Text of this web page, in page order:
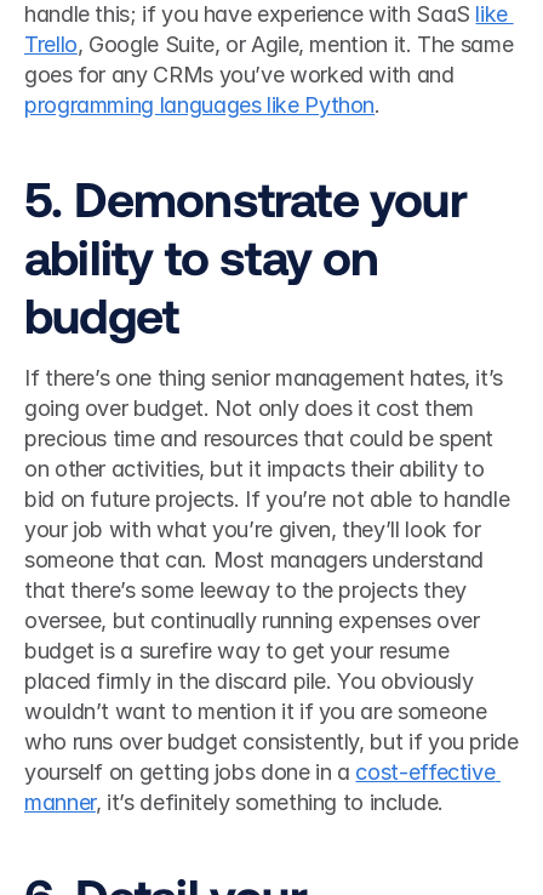
handle this; if you have experience with SaaS like
Trello, Google Suite, or Agile, mention it. The same
programming languages like Python.
5. Demonstrate your
ability to stay on
budget
If there’s one thing senior management hates, it’s
going over budget. Not only does it cost them
precious time and resources that could be spent
on other activities, but it impacts their ability to
bid on future projects. If you’re not able to handle
your job with what you’re given, they’ll look for
someone that can. Most managers understand
that there’s some leeway to the projects they
oversee, but continually running expenses over
budget is a surefire way to get your resume
placed firmly in the discard pile. You obviously
wouldn’t want to mention it if you are someone
who runs over budget consistently, but if you pride
yourself on getting jobs done in a cost-effective
manner, it’s definitely something to include.